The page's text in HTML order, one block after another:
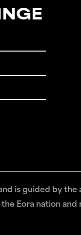
is guided by
Eora nation